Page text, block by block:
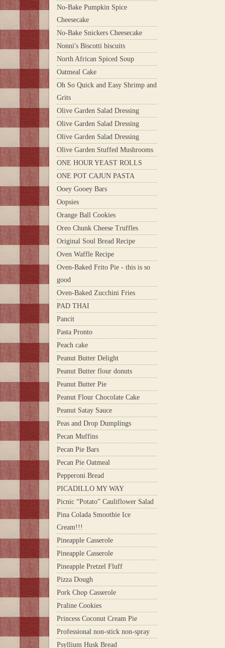
No-Bake Pumpkin Spice
Cheesecake
No-Bake Snickers Cheesecake
Nonni's Biscotti biscuits
North African Spiced Soup
Oatmeal Cake
Oh So Quick and Easy Shrimp and
Grits
Olive Garden Salad Dressing
Olive Garden Salad Dressing
Olive Garden Salad Dressing
Olive Garden Stuffed Mushrooms
ONE HOUR YEAST ROLLS
ONE POT CAJUN PASTA
Ooey Gooey Bars
Oopsies
Orange Ball Cookies
Oreo Chunk Cheese Truffles
Original Soul Bread Recipe
Oven Waffle Recipe
Oven-Baked Frito Pie - this is so
good
Oven-Baked Zucchini Fries
PAD THAI
Pancit
Pasta Pronto
Peach cake
Peanut Butter Delight
Peanut Butter flour donuts
Peanut Butter Pie
Peanut Flour Chocolate Cake
Peanut Satay Sauce
Peas and Drop Dumplings
Pecan Muffins
Pecan Pie Bars
Pecan Pie Oatmeal
Pepperoni Bread
PICADILLO MY WAY
Picnic “Potato” Cauliflower Salad
Pina Colada Smoothie Ice
Cream!!!
Pineapple Casserole
Pineapple Casserole
Pineapple Pretzel Fluff
Pizza Dough
Pork Chop Casserole
Praline Cookies
Princess Coconut Cream Pie
Professional non-stick non-spray
Psyllium Husk Bread